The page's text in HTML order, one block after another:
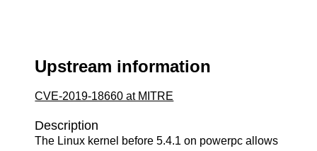
Upstream information
CVE-2019-18660 at MITRE
Description
The Linux kernel before 5.4.1 on powerpc allows